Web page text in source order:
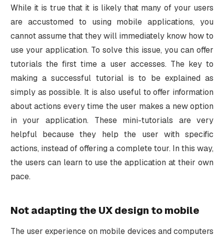
While it is true that it is likely that many of your users
are accustomed to using mobile applications, you
cannot assume that they will immediately know how to
use your application. To solve this issue, you can offer
tutorials the first time a user accesses. The key to
making a successful tutorial is to be explained as
simply as possible. It is also useful to offer information
about actions every time the user makes a new option
in your application. These mini-tutorials are very
helpful because they help the user with specific
actions, instead of offering a complete tour. In this way,
the users can learn to use the application at their own
pace.
Not adapting the UX design to mobile
The user experience on mobile devices and computers